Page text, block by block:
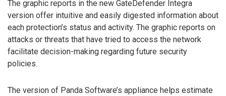
The graphic reports in the new GateDefender Integra
version offer intuitive and easily digested information about
each protection’s status and activity. The graphic reports on
attacks or threats that have tried to access the network
facilitate decision-making regarding future security
policies.
The version of Panda Software’s appliance helps estimate